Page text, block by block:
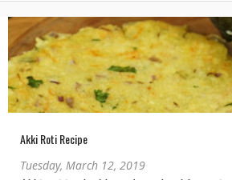
Akki Roti Recipe
Tuesday, March 12, 2019